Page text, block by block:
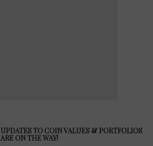
UPDATES TO COIN VALUES & PORTFOLIOS
ARE ON THE WAY!